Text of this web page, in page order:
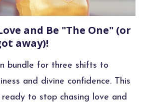
and Be "The One" (or
away)!
bundle for three shifts to
and divine confidence. This
ready to stop chasing love and